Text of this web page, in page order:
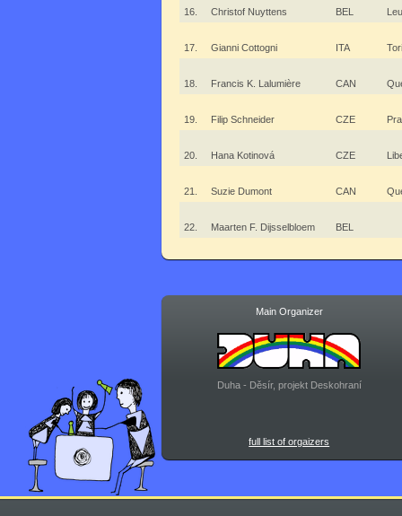
16. Christof Nuyttens BEL
17. Gianni Cottogni ITA
18. Francis K. Lalumière CAN
19. Filip Schneider CZE
20. Hana Kotinová CZE
21. Suzie Dumont CAN
22. Maarten F. Dijsselbloem BEL
Main Organizer
Duha - Děsír, projekt Deskohraní
full list of orgaizers